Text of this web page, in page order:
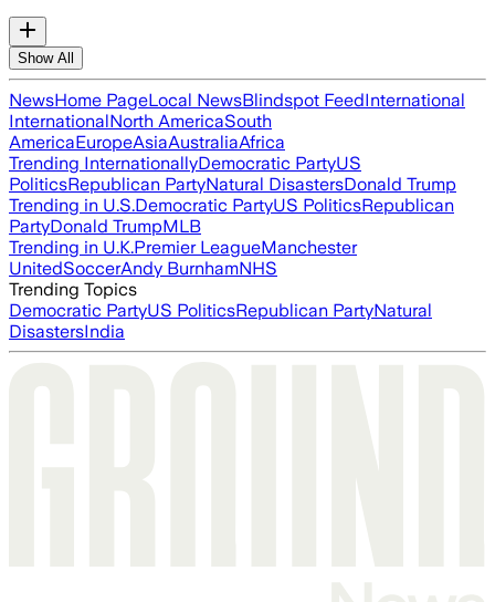
Show All
NewsHome PageLocal NewsBlindspot FeedInternational
InternationalNorth AmericaSouth
AmericaEuropeAsiaAustraliaAfrica
Trending InternationallyDemocratic PartyUS
PoliticsRepublican PartyNatural DisastersDonald Trump
Trending in U.S.Democratic PartyUS PoliticsRepublican
PartyDonald TrumpMLB
Trending in U.K.Premier LeagueManchester
UnitedSoccerAndy BurnhamNHS
Trending Topics
Democratic PartyUS PoliticsRepublican PartyNatural
DisastersIndia